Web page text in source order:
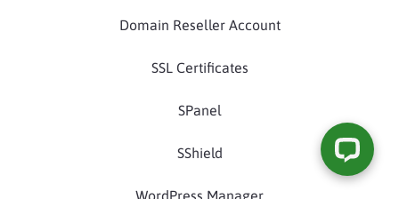
Domain Reseller Account
SSL Certificates
SPanel
SShield
WordPress Manager